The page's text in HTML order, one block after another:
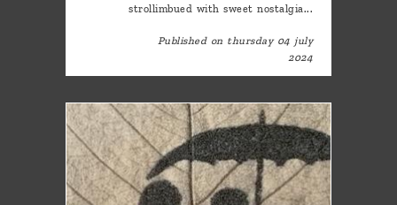
strollimbued with sweet nostalgia...
Published on thursday 04 july
2024